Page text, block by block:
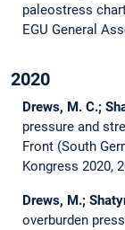
paleostress
EGU General
2020
Drews, M. C.;
pressure and
Front (South
Kongress 2020,
Drews, M.;
overburden